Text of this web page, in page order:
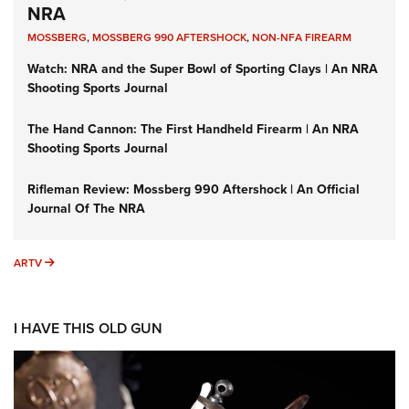
NRA
MOSSBERG,MOSSBERG 990 AFTERSHOCK,NON-NFA FIREARM
Watch: NRA and the Super Bowl of Sporting Clays | An NRA
Shooting Sports Journal
The Hand Cannon: The First Handheld Firearm | An NRA
Shooting Sports Journal
Rifleman Review: Mossberg 990 Aftershock | An Official
Journal Of The NRA
ARTV ARTV
I HAVE THIS OLD GUN